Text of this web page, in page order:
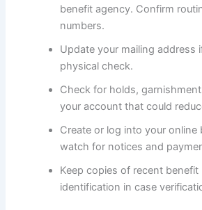
benefit agency. Confirm
numbers.
Update your mailing address
physical check.
Check for holds,
your account that could
Create or log into your
watch for notices and
Keep copies of recent benefit
identification in case